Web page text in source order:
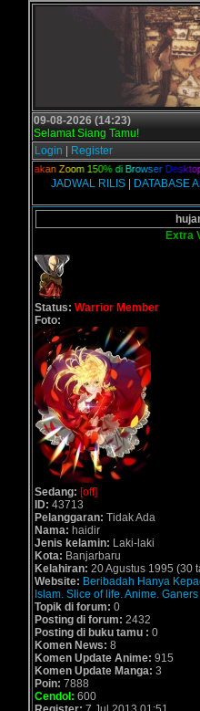
09-08-2026 (14:23)
Selamat Siang Tamu!
Login
Register
n Zoom 150% di Browser Desktop
JADWAL RILIS| DATABASE
Extra
Status: Warrior Member
Foto:
Sedang: [off]
ID: 43713
Pelanggaran: Tidak Ada
Nama: haidir
Jenis kelamin: Laki-laki
Kota: Banjarbaru
Kelahiran: 20 Agustus 1995 (30
Website: Beribadah Hanya
Islam. Slice of life. Anime. Ganers
Topik di forum: 0
Posting di forum: 2432
Posting di buku tamu : 0
Komen News: 8
Komen Update Anime: 915
Komen Update Manga: 3
Poin: 7888
Cendol: 600